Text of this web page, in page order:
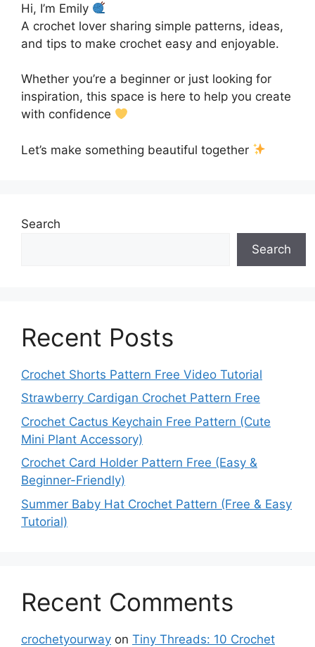
Hi, I’m Emily
A crochet lover sharing simple patterns, ideas,
and tips to make crochet easy and enjoyable.
Whether you’re a beginner or just looking for
inspiration, this space is here to help you create
with confidence
Let’s make something beautiful together
Search
Search
Recent Posts
Crochet Shorts Pattern Free Video Tutorial
Strawberry Cardigan Crochet Pattern Free
Crochet Cactus Keychain Free Pattern (Cute
Mini Plant Accessory)
Crochet Card Holder Pattern Free (Easy &
Beginner-Friendly)
Summer Baby Hat Crochet Pattern (Free & Easy
Tutorial)
Recent Comments
crochetyourway on Tiny Threads: 10 Crochet